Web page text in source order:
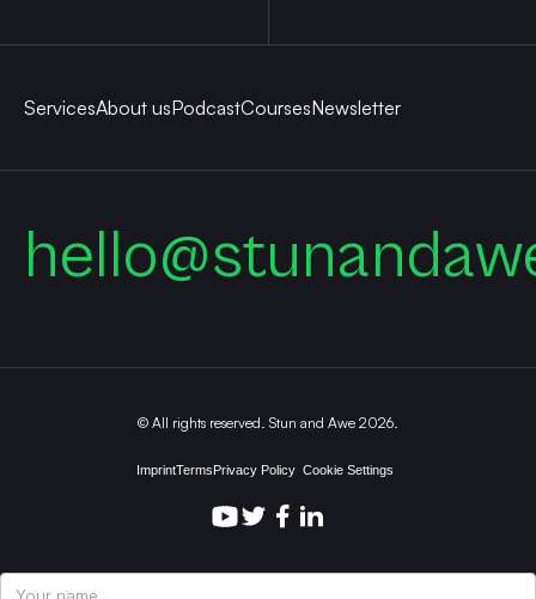
ServicesAbout usPodcastCoursesNewsletter
© All rights reserved. Stun and Awe 2026.
ImprintTermsPrivacy Policy Cookie Settings